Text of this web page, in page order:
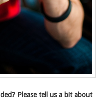
Please tell us a bit about